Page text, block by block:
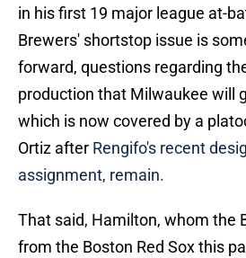
in his first 19 major league at-
Brewers' shortstop issue is
forward, questions regarding
production that Milwaukee will
which is now covered by a
Ortiz after Rengifo's recent
assignment, remain.
That said, Hamilton, whom the
from the Boston Red Sox this